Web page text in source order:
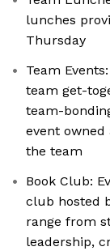
lunches
Thursday
Team
team get-
team-
event
the team
Book Club:
club hosted
range from
leadership,